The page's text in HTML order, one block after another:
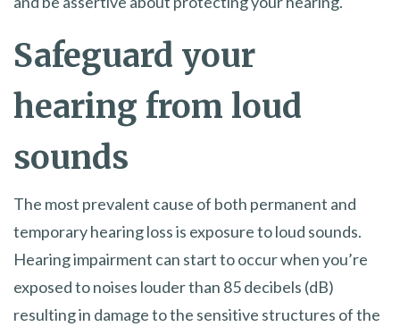
Safeguard your
hearing from loud
sounds
The most prevalent cause of both permanent and
temporary hearing loss is exposure to loud sounds.
Hearing impairment can start to occur when you’re
exposed to noises louder than 85 decibels (dB)
resulting in damage to the sensitive structures of the